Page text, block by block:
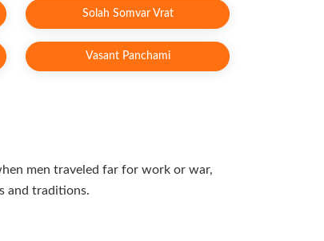
Solah Somvar Vrat
Vasant Panchami
men traveled far for work or war,
and traditions.